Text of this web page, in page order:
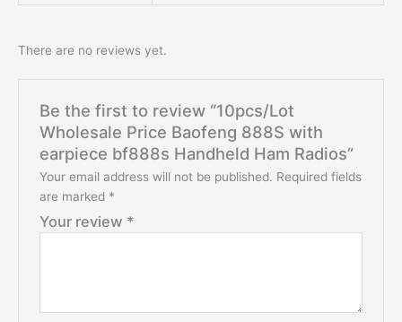
There are no reviews yet.
Be the first to review “10pcs/Lot
Wholesale Price Baofeng 888S with
earpiece bf888s Handheld Ham Radios”
Your email address will not be published. Required fields
are marked *
Your review *